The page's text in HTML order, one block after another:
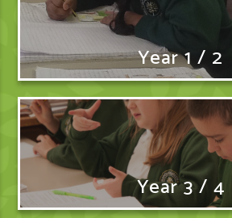
Year 1 / 2
Year 3 / 4